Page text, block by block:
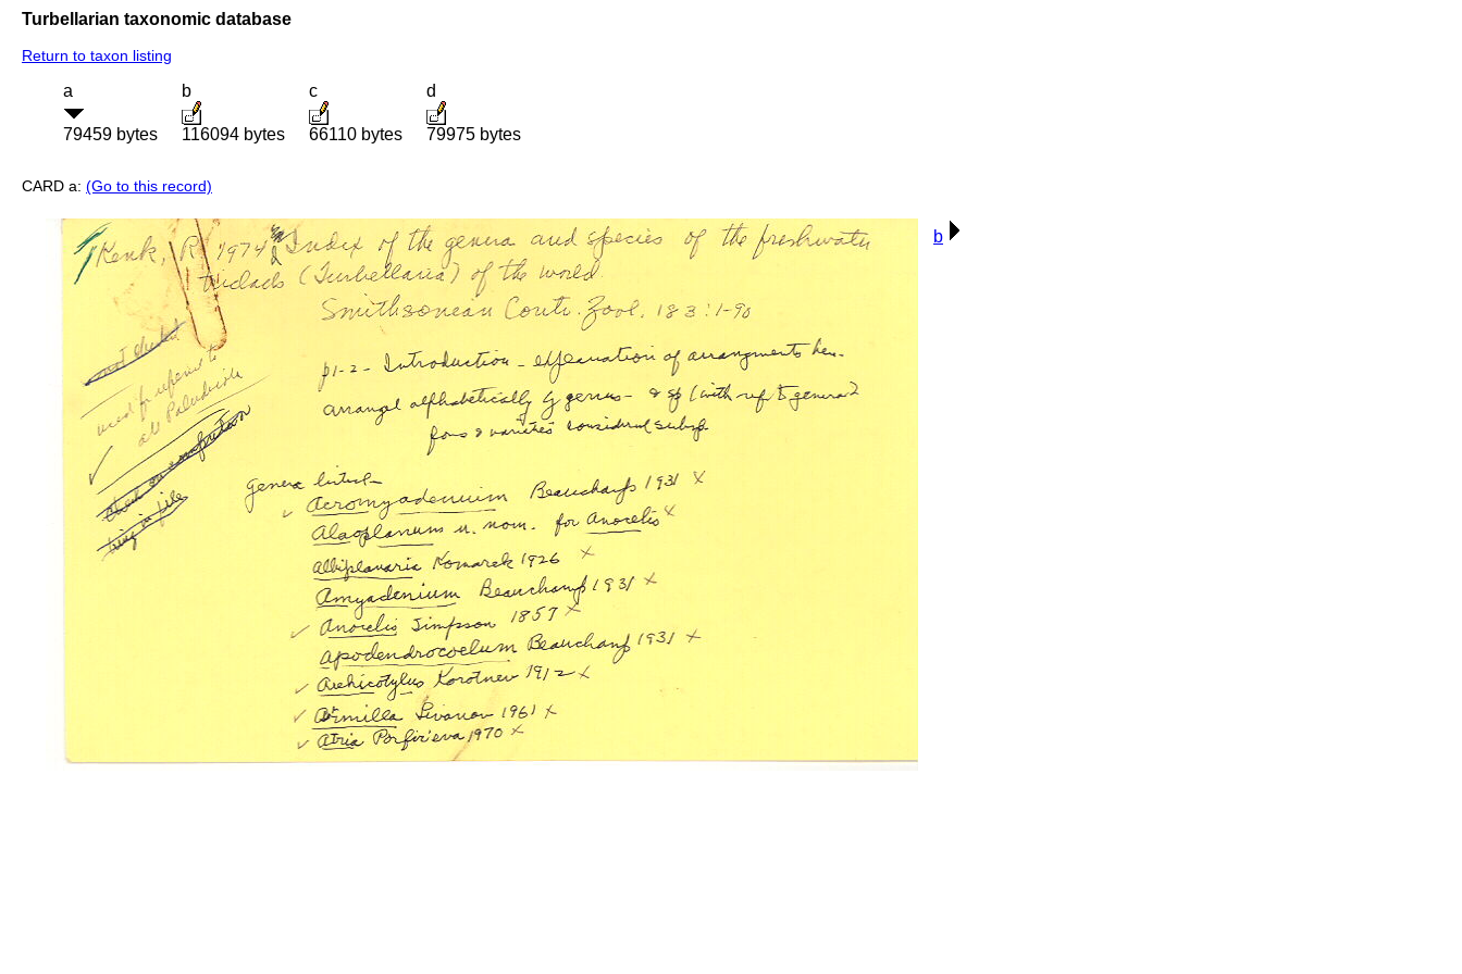
Turbellarian taxonomic database
Return to taxon listing
a
79459 bytes
b
116094 bytes
c
66110 bytes
d
79975 bytes
CARD a: (Go to this record)
b